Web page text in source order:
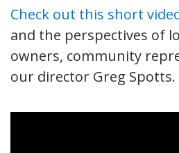
Check out this short
and the perspectives of
owners, community
our director Greg Spotts.